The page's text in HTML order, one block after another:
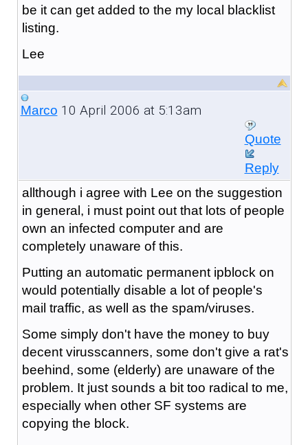
be it can get added to the my local blacklist
listing.
Lee
Marco 10 April 2006 at 5:13am
Quote
Reply
allthough i agree with Lee on the suggestion
in general, i must point out that lots of people
own an infected computer and are
completely unaware of this.
Putting an automatic permanent ipblock on
would potentially disable a lot of people's
mail traffic, as well as the spam/viruses.
Some simply don't have the money to buy
decent virusscanners, some don't give a rat's
beehind, some (elderly) are unaware of the
problem. It just sounds a bit too radical to me,
especially when other SF systems are
copying the block.